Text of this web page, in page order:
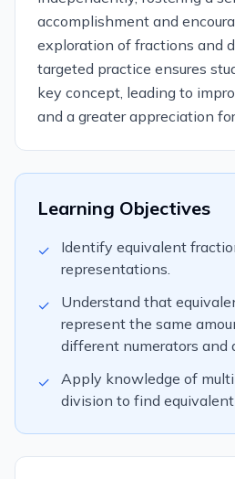
accomplishment and
exploration of fractions and
targeted practice ensures
key concept, leading to
and a greater appreciation
Learning Objectives
✓
Identify equivalent
representations.
✓
Understand that
represent the same
different numerators and
✓
Apply knowledge of
division to find